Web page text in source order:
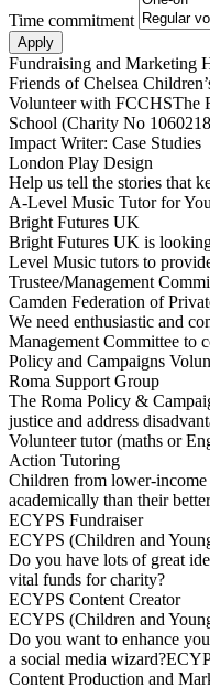
Time commitment
Fundraising and Marketing
Friends of Chelsea
Volunteer with FCCHSThe
School (Charity No
Impact Writer: Case Studies
London Play Design
Help us tell the stories that
A-Level Music Tutor for
Bright Futures UK
Bright Futures UK is
Level Music tutors to
Trustee/Management
Camden Federation of
We need enthusiastic and
Management Committee to
Policy and Campaigns
Roma Support Group
The Roma Policy &
justice and address
Volunteer tutor (maths or
Action Tutoring
Children from lower-
academically than their
ECYPS Fundraiser
ECYPS (Children and
Do you have lots of great
vital funds for charity?
ECYPS Content Creator
ECYPS (Children and
Do you want to enhance
a social media
Content Production and